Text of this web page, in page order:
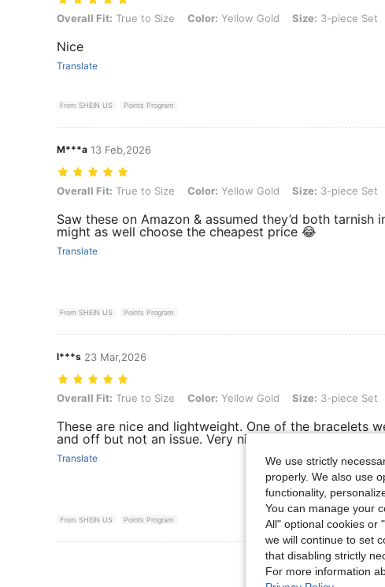
Overall Fit: True to Size, Color: Yellow Gold, Size: 3-piece Set
Overall Fit: True to Size Color: Yellow Gold Size: 3-piece Set
Nice
Translate
From SHEIN US Points Program
M***a 13 Feb,2026
Overall Fit: True to Size, Color: Yellow Gold, Size: 3-piece Set
Overall Fit: True to Size Color: Yellow Gold Size: 3-piece Set
Saw these on Amazon & assumed they’d both tarnish
might as well choose the cheapest price 😂
Translate
From SHEIN US Points Program
l***s 23 Mar,2026
Overall Fit: True to Size, Color: Yellow Gold, Size: 3-piece Set
Overall Fit: True to Size Color: Yellow Gold Size: 3-piece Set
These are nice and lightweight. One of the bracelets
and off but not an issue. Very nice jewelry.
Translate
From SHEIN US Points Program
View More
We use strictly
properly. We also use
functionality,
You can manage your
All" optional cookies or
we will continue to set
that disabling strictly
For more information